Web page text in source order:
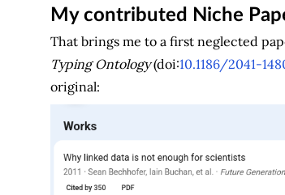
My contributed Niche
That brings me to a first neglected
Typing Ontology(doi:10.1186/2041-
original: